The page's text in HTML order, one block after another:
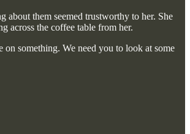
about them seemed trustworthy to her. She
across the coffee table from her.
something. We need you to look at some